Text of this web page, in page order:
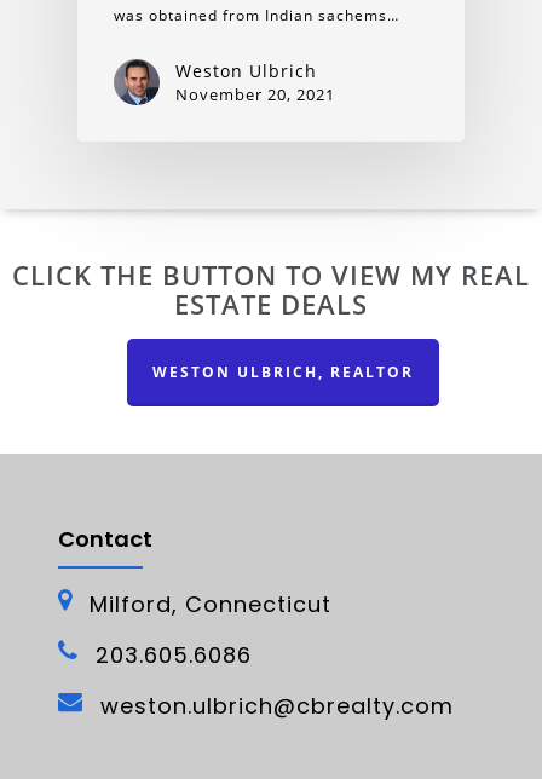
was obtained from Indian sachems…
Weston Ulbrich
November 20, 2021
CLICK THE BUTTON TO VIEW MY REAL
ESTATE DEALS
WESTON ULBRICH, REALTOR
Contact
Milford, Connecticut
203.605.6086
weston.ulbrich@cbrealty.com